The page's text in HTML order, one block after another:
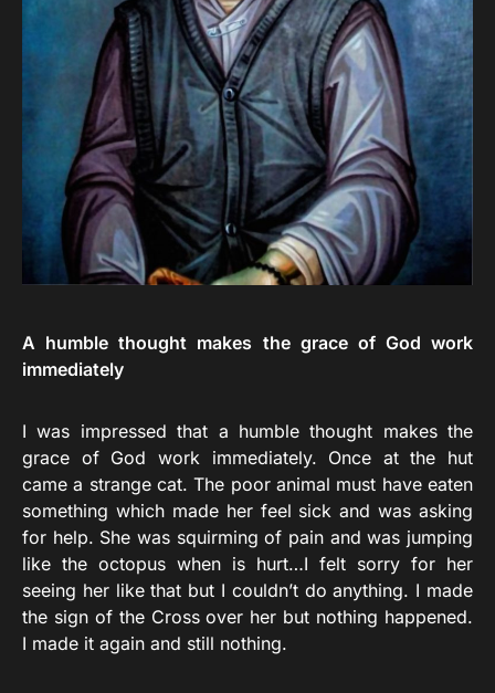
A humble thought makes the grace of God work
immediately
I was impressed that a humble thought makes the
grace of God work immediately. Once at the hut
came a strange cat. The poor animal must have eaten
something which made her feel sick and was asking
for help. She was squirming of pain and was jumping
like the octopus when is hurt…I felt sorry for her
seeing her like that but I couldn’t do anything. I made
the sign of the Cross over her but nothing happened.
I made it again and still nothing.